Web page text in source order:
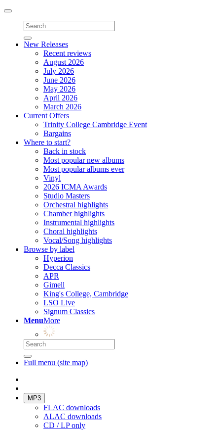
Toggle
navigation
New Releases
Recent reviews
August 2026
July 2026
June 2026
May 2026
April 2026
March 2026
Current Offers
Trinity College Cambridge Event
Bargains
Where to start?
Back in stock
Most popular new albums
Most popular albums ever
Vinyl
2026 ICMA Awards
Studio Masters
Orchestral highlights
Chamber highlights
Instrumental highlights
Choral highlights
Vocal/Song highlights
Browse by label
Hyperion
Decca Classics
APR
Gimell
King's College, Cambridge
LSO Live
Signum Classics
MenuMore
Full menu (site map)
MP3
FLAC downloads
ALAC downloads
CD / LP only